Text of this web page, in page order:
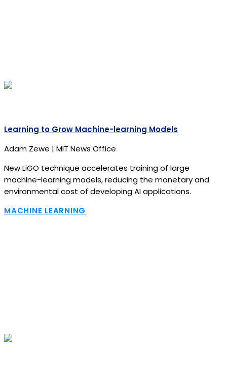
Learning to Grow Machine-learning Models
Adam Zewe | MIT News Office
New LiGO technique accelerates training of large
machine-learning models, reducing the monetary and
environmental cost of developing AI applications.
MACHINE LEARNING